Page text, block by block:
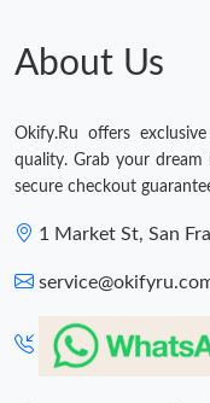
Just Sold: Xander from
About Us
Okify.Ru offers
quality. Grab your
secure checkout
1 Market St, San